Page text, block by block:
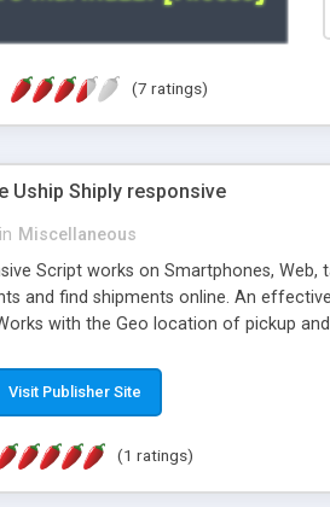
(7 ratings)
Uship Shiply responsive
in Miscellaneous
Script works on Smartphones,
and find shipments online. An
with the Geo location of pickup
Visit Publisher Site
(1 ratings)